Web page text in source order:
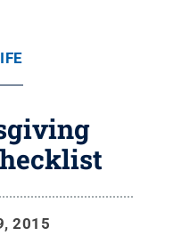
2015